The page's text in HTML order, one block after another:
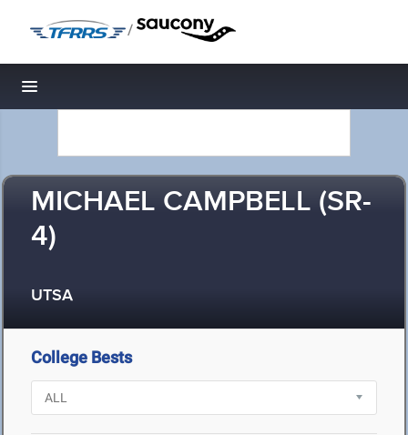
/
Toggle navigation
MICHAEL CAMPBELL (SR-
4)
UTSA
College Bests